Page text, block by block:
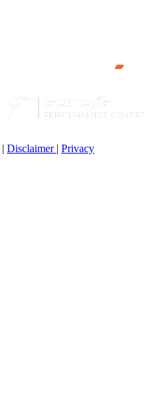
| Disclaimer | Privacy